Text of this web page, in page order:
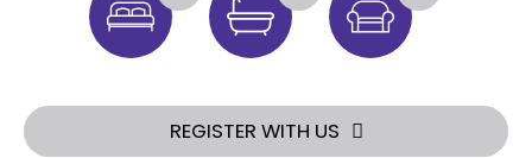
REGISTER WITH US